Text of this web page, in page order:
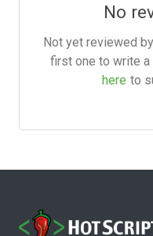
No
Not yet reviewed
first one to write
here to